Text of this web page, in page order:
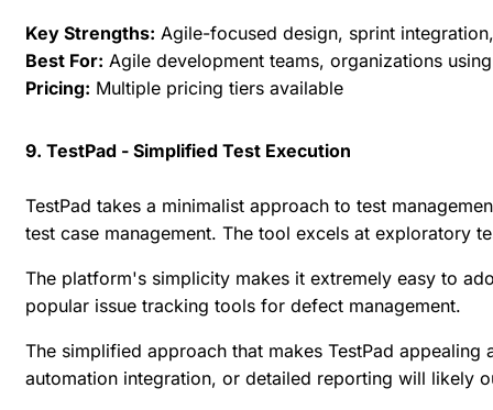
Key Strengths: Agile-focused design, sprint
Best For: Agile development teams, organizations
Pricing: Multiple pricing tiers available
9. TestPad - Simplified Test Execution
TestPad takes a minimalist approach to test
test case management. The tool excels at exploratory
The platform's simplicity makes it extremely easy to
popular issue tracking tools for defect management.
The simplified approach that makes TestPad
automation integration, or detailed reporting will likely